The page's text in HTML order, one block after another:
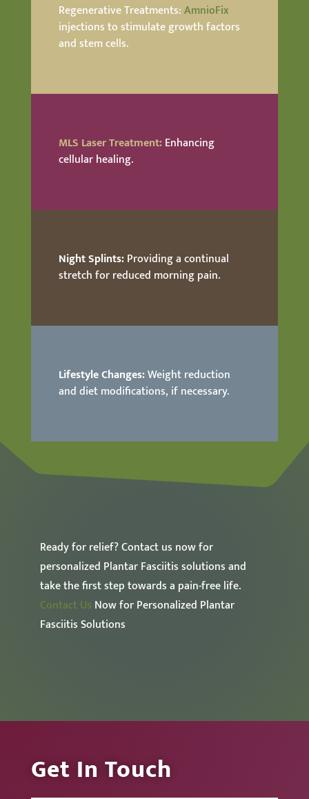
Regenerative Treatments:AmnioFix
injections to stimulate growth factors
and stem cells.
MLS Laser Treatment:Enhancing
cellular healing.
Night Splints:Providing a continual
stretch for reduced morning pain.
Lifestyle Changes:Weight reduction
and diet modifications, if necessary.
Ready for relief? Contact us now for
personalized Plantar Fasciitis solutions and
take the first step towards a pain-free life.
Contact Us Now for Personalized Plantar
Fasciitis Solutions
Get In Touch